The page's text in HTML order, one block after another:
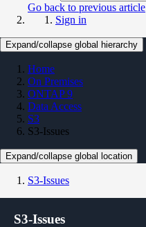
Go back to previous article
Sign in
Expand/collapse global hierarchy
Home
On Premises
ONTAP 9
Data Access
S3
S3-Issues
Expand/collapse global location
S3-Issues
S3-Issues